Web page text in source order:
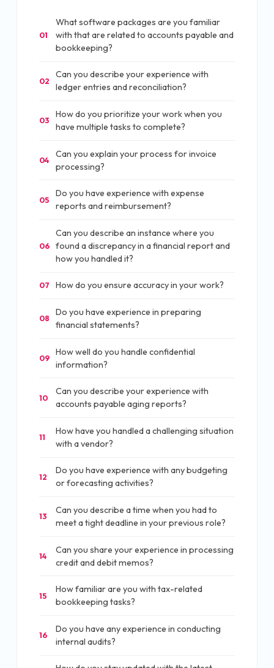
01
What software packages are you familiar
with that are related to accounts payable and
bookkeeping?
02
Can you describe your experience with
ledger entries and reconciliation?
03
How do you prioritize your work when you
have multiple tasks to complete?
04
Can you explain your process for invoice
processing?
05
Do you have experience with expense
reports and reimbursement?
06
Can you describe an instance where you
found a discrepancy in a financial report and
how you handled it?
07 How do you ensure accuracy in your work?
08
Do you have experience in preparing
financial statements?
09
How well do you handle confidential
information?
10
Can you describe your experience with
accounts payable aging reports?
11
How have you handled a challenging situation
with a vendor?
12
Do you have experience with any budgeting
or forecasting activities?
13
Can you describe a time when you had to
meet a tight deadline in your previous role?
14
Can you share your experience in processing
credit and debit memos?
15
How familiar are you with tax-related
bookkeeping tasks?
16
Do you have any experience in conducting
internal audits?